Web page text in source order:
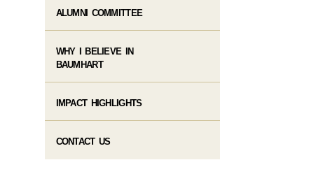
ALUMNI COMMITTEE
WHY I BELIEVE IN
BAUMHART
IMPACT HIGHLIGHTS
CONTACT US